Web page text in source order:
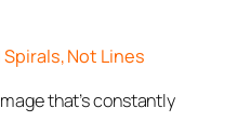
Not Lines
that’s constantly